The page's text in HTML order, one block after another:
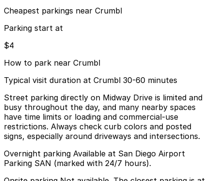
Cheapest parkings near Crumbl
Parking start at
$4
How to park near Crumbl
Typical visit duration at Crumbl 30-60 minutes
Street parking directly on Midway Drive is limited and
busy throughout the day, and many nearby spaces
have time limits or loading and commercial-use
restrictions. Always check curb colors and posted
signs, especially around driveways and intersections.
Overnight parking Available at San Diego Airport
Parking SAN (marked with 24/7 hours).